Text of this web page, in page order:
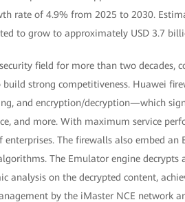
rate of 4.9% from 2025 to 2030.
to grow to approximately USD 3.7
field for more than two decades,
strong competitiveness. Huawei
and encryption/decryption—which
and more. With maximum service
enterprises. The firewalls also embed
The Emulator engine decrypts
analysis on the decrypted content,
by the iMaster NCE network